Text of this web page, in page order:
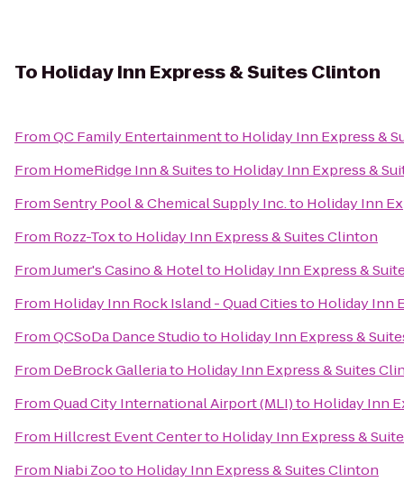
To Holiday Inn Express & Suites Clinton
FromQC Family Entertainmentto Holiday Inn Express &
From HomeRidge Inn & Suitesto Holiday Inn Express &
FromSentry Pool & Chemical Supply Inc.to Holiday Inn
From Rozz-Toxto Holiday Inn Express & Suites Clinton
FromJumer's Casino & Hotelto Holiday Inn Express &
From Holiday Inn Rock Island - Quad Citiesto Holiday Inn
FromQCSoDa Dance Studioto Holiday Inn Express &
From DeBrock Galleriato Holiday Inn Express & Suites
FromQuad City International Airport (MLI)to Holiday Inn
From Hillcrest Event Centerto Holiday Inn Express &
From Niabi Zooto Holiday Inn Express & Suites Clinton